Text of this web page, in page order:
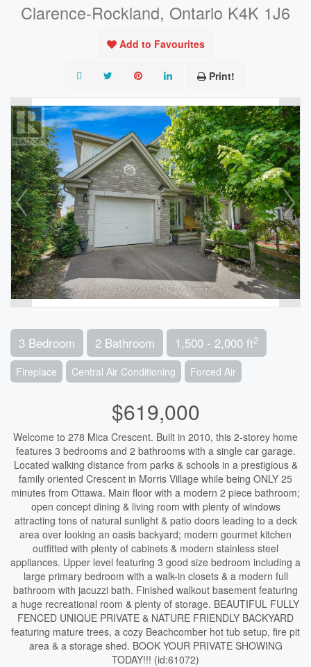
Clarence-Rockland, Ontario K4K 1J6
Add to Favourites
Print!
3 Bedroom 2 Bathroom 1,500 - 2,000 ft2
Fireplace Central Air Conditioning Forced Air
$619,000
Welcome to 278 Mica Crescent. Built in 2010, this 2-storey home
features 3 bedrooms and 2 bathrooms with a single car garage.
Located walking distance from parks & schools in a prestigious &
family oriented Crescent in Morris Village while being ONLY 25
minutes from Ottawa. Main floor with a modern 2 piece bathroom;
open concept dining & living room with plenty of windows
attracting tons of natural sunlight & patio doors leading to a deck
area over looking an oasis backyard; modern gourmet kitchen
outfitted with plenty of cabinets & modern stainless steel
appliances. Upper level featuring 3 good size bedroom including a
large primary bedroom with a walk-in closets & a modern full
bathroom with jacuzzi bath. Finished walkout basement featuring
a huge recreational room & plenty of storage. BEAUTIFUL FULLY
FENCED UNIQUE PRIVATE & NATURE FRIENDLY BACKYARD
featuring mature trees, a cozy Beachcomber hot tub setup, fire pit
area & a storage shed. BOOK YOUR PRIVATE SHOWING
TODAY!!! (id:61072)